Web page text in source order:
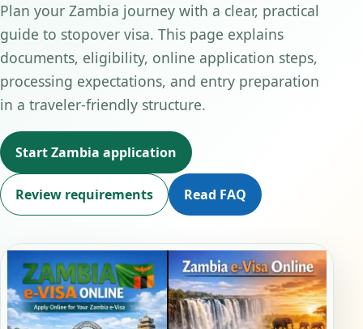
Plan your Zambia journey with a clear, practical
guide to stopover visa. This page explains
documents, eligibility, online application steps,
processing expectations, and entry preparation
in a traveler-friendly structure.
Start Zambia application
Review requirements Read FAQ